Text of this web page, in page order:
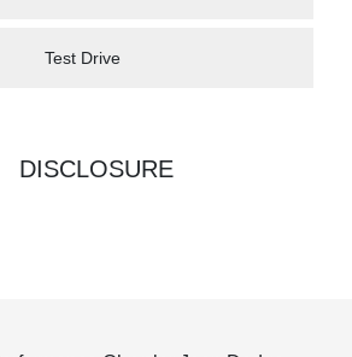
Test Drive
DISCLOSURE